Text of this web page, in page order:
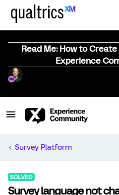
Read Me: How to
Experience
Survey Platform
SOLVED
Survey language not